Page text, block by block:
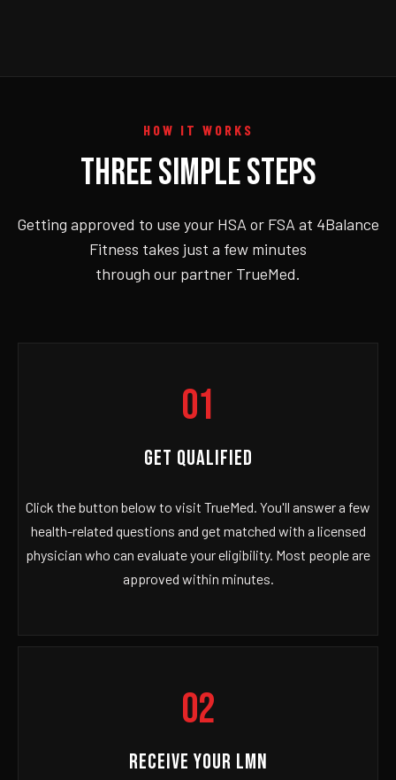
HOW IT WORKS
THREE SIMPLE STEPS
Getting approved to use your HSA or FSA at 4Balance
Fitness takes just a few minutes
through our partner TrueMed.
01
GET QUALIFIED
Click the button below to visit TrueMed. You'll answer a few
health-related questions and get matched with a licensed
physician who can evaluate your eligibility. Most people are
approved within minutes.
02
RECEIVE YOUR LMN